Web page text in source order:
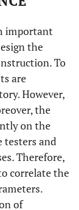
important
the
To
are
However,
the
on the
testers and
Therefore,
correlate the
of